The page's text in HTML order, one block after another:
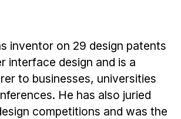
inventor on 29 design patents
interface design and is a
to businesses, universities
He has also juried
competitions and was the